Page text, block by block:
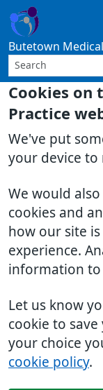
Cookies on
Practice
We've put
your device to
We would
cookies and
how our site
experience.
information to
Let us know
cookie to
your choice
cookie policy.
Butetown